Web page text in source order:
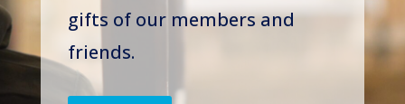
gifts of our members and
friends.